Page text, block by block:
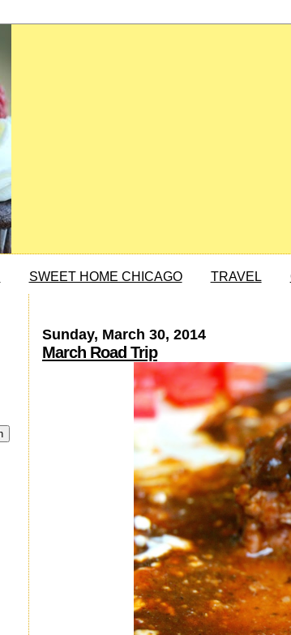
SWEET HOME CHICAGO TRAVEL
Sunday, March 30, 2014
March Road Trip